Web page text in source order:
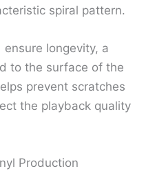
spiral pattern.
longevity, a
to the surface of the
prevent scratches
the playback quality
Production